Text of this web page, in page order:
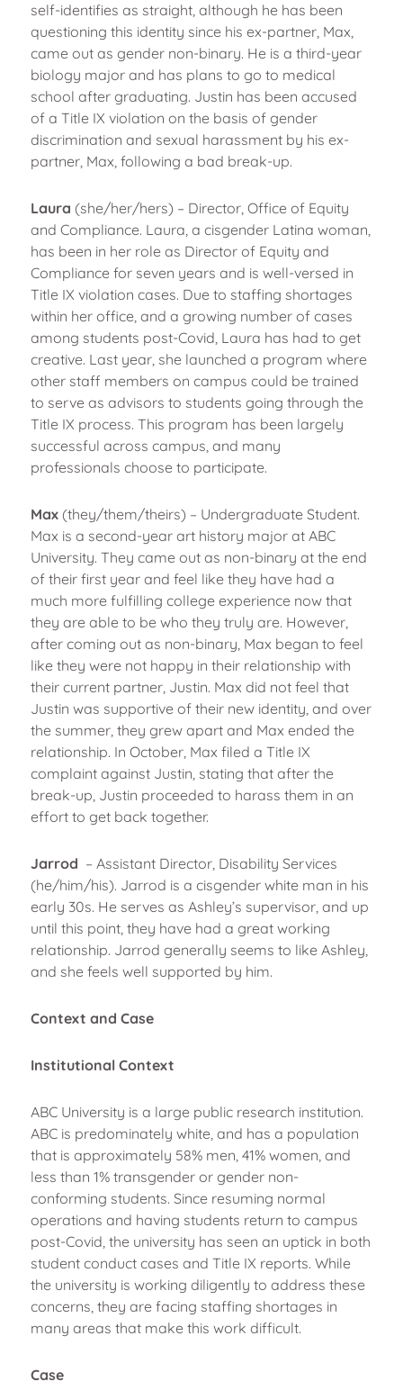
self-identifies as straight, although he has been
questioning this identity since his ex-partner, Max,
came out as gender non-binary. He is a third-year
biology major and has plans to go to medical
school after graduating. Justin has been accused
of a Title IX violation on the basis of gender
discrimination and sexual harassment by his ex-
partner, Max, following a bad break-up.
Laura (she/her/hers) – Director, Office of Equity
and Compliance. Laura, a cisgender Latina woman,
has been in her role as Director of Equity and
Compliance for seven years and is well-versed in
Title IX violation cases. Due to staffing shortages
within her office, and a growing number of cases
among students post-Covid, Laura has had to get
creative. Last year, she launched a program where
other staff members on campus could be trained
to serve as advisors to students going through the
Title IX process. This program has been largely
successful across campus, and many
professionals choose to participate.
Max (they/them/theirs) – Undergraduate Student.
Max is a second-year art history major at ABC
University. They came out as non-binary at the end
of their first year and feel like they have had a
much more fulfilling college experience now that
they are able to be who they truly are. However,
after coming out as non-binary, Max began to feel
like they were not happy in their relationship with
their current partner, Justin. Max did not feel that
Justin was supportive of their new identity, and over
the summer, they grew apart and Max ended the
relationship. In October, Max filed a Title IX
complaint against Justin, stating that after the
break-up, Justin proceeded to harass them in an
effort to get back together.
Jarrod – Assistant Director, Disability Services
(he/him/his). Jarrod is a cisgender white man in his
early 30s. He serves as Ashley’s supervisor, and up
until this point, they have had a great working
relationship. Jarrod generally seems to like Ashley,
and she feels well supported by him.
Context and Case
Institutional Context
ABC University is a large public research institution.
ABC is predominately white, and has a population
that is approximately 58% men, 41% women, and
less than 1% transgender or gender non-
conforming students. Since resuming normal
operations and having students return to campus
post-Covid, the university has seen an uptick in both
student conduct cases and Title IX reports. While
the university is working diligently to address these
concerns, they are facing staffing shortages in
many areas that make this work difficult.
Case